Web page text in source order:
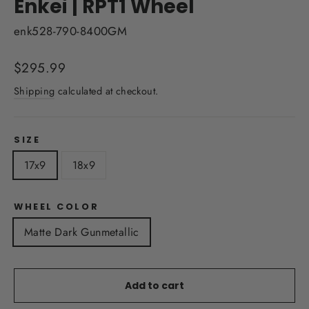
Enkei | RPT1 Wheel
enk528-790-8400GM
Regular
price
$295.99
Shipping calculated at checkout.
SIZE
17x9 18x9
WHEEL COLOR
Matte Dark Gunmetallic
Add to cart